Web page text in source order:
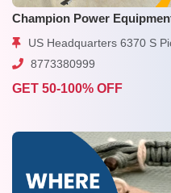
Champion Power
US Headquarters 6370 S Pioneer
8773380999
GET 50-100% OFF